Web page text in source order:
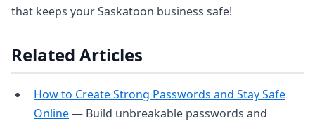
that keeps your Saskatoon business safe!
Related Articles
How to Create Strong Passwords and Stay Safe
Online— Build unbreakable passwords and